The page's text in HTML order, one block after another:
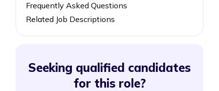
Frequently Asked Questions
Related Job Descriptions
Seeking qualified candidates
for this role?